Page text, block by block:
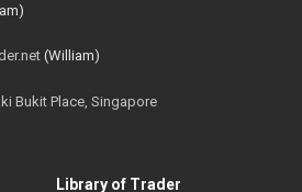
(William)
Bukit Place, Singapore
Library of Trader